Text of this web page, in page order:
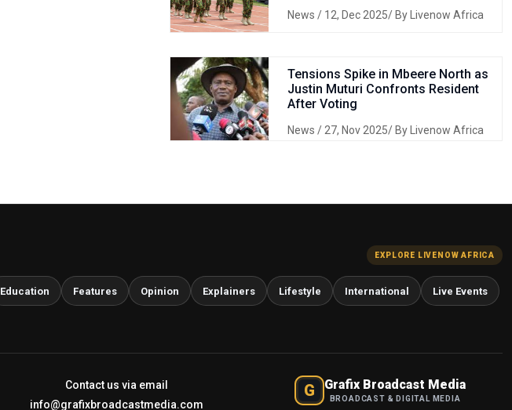
News / 12, Dec 2025/ By Livenow Africa
Tensions Spike in Mbeere North as
Justin Muturi Confronts Resident
After Voting
News / 27, Nov 2025/ By Livenow Africa
EXPLORE LIVENOW AFRICA
Education Features Opinion Explainers Lifestyle International Live Events
Contact us via email
info@grafixbroadcastmedia.com
G Grafix Broadcast Media
BROADCAST & DIGITAL MEDIA